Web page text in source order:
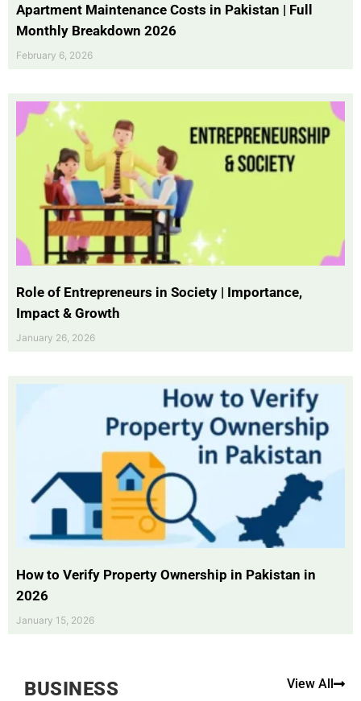
Apartment Maintenance Costs in Pakistan | Full
Monthly Breakdown 2026
February 6, 2026
Role of Entrepreneurs in Society | Importance,
Impact & Growth
January 26, 2026
How to Verify Property Ownership in Pakistan in
2026
January 15, 2026
BUSINESS View All